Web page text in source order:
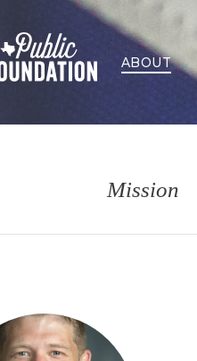
ABOUT
Mission